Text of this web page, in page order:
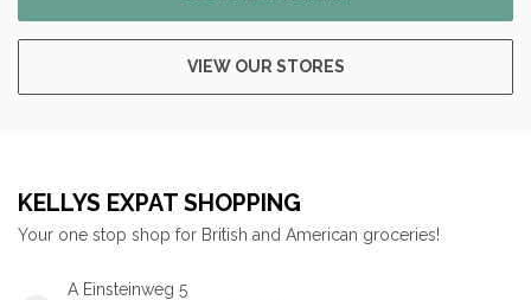
VIEW OUR STORES
KELLYS EXPAT SHOPPING
Your one stop shop for British and American groceries!
A Einsteinweg 5